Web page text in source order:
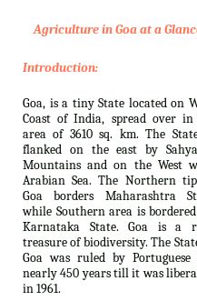
Agriculture in Goa at a
Introduction:
Goa, is a tiny State located on
Coast of India, spread over
area of 3610 sq. km. The
flanked on the east by
Mountains and on the West
Arabian Sea. The Northern
Goa borders Maharashtra
while Southern area is
Karnataka State. Goa is a
treasure of biodiversity. The
Goa was ruled by
nearly 450 years till it was
in 1961.